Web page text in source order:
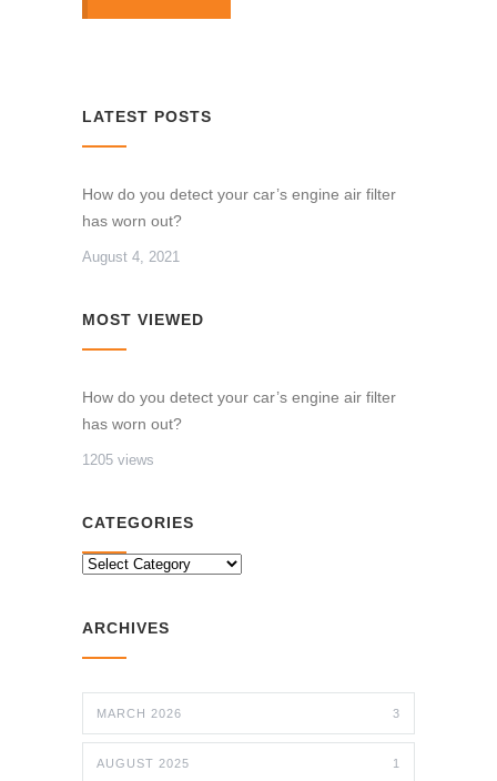
LATEST POSTS
How do you detect your car’s engine air filter
has worn out?
August 4, 2021
MOST VIEWED
How do you detect your car’s engine air filter
has worn out?
1205 views
CATEGORIES
CATEGORIES
ARCHIVES
MARCH 2026 3
AUGUST 2025 1